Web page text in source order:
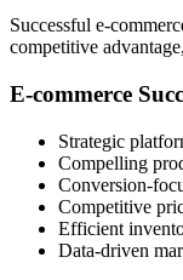
Successful e-
competitive
E-commerce
Strategic
Compelling
Conversion-
Competitive
Efficient
Data-driven